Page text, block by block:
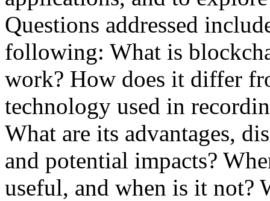
Questions addressed
following: What is
work? How does it differ
technology used in
What are its advantages,
and potential impacts?
useful, and when is it not?